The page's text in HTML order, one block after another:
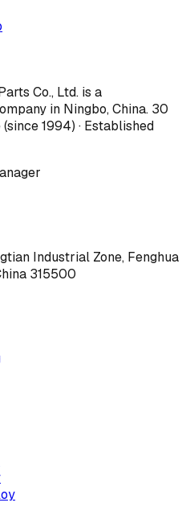
Co., Ltd. is a
in Ningbo, China. 30
1994) · Established
Industrial Zone, Fenghua
315500